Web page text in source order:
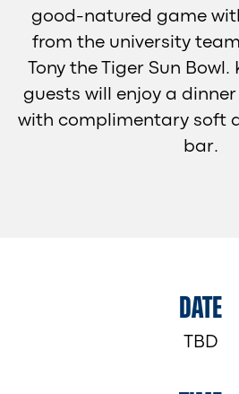
good-natured game
from the university
Tony the Tiger Sun
guests will enjoy a
with complimentary soft
bar.
DATE
TBD